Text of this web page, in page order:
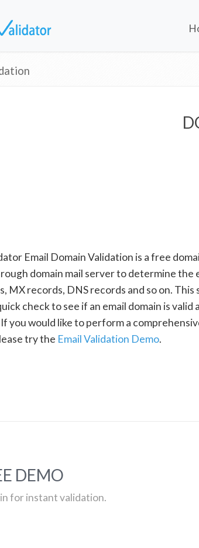
Email Domain Validation is a free
domain mail server to determine the
MX records, DNS records and so on. This
check to see if an email domain is valid
you would like to perform a
try the Email Validation Demo.
DEMO
for instant validation.